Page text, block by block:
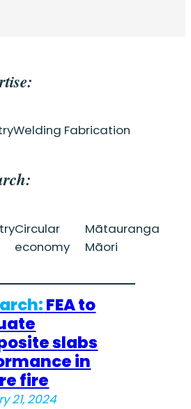
Welding Fabrication
Circular
economy
Mātauranga
Māori
FEA to
slabs
in
fire
21, 2024